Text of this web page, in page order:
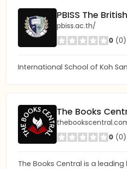
pbiss.ac.th/
0 (0)
International School of Koh
The Books
0 (0)
The Books Central is a leading